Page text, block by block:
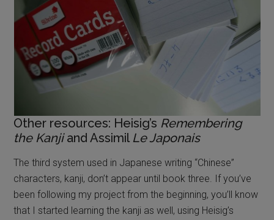
Other resources: Heisig’s Remembering
the Kanjiand Assimil Le Japonais
The third system used in Japanese writing “Chinese”
characters, kanji, don’t appear until book three. If you’ve
been following my project from the beginning, you’ll know
that I started learning the kanji as well, using Heisig’s